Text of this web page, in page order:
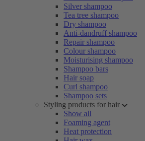
Silver shampoo
Tea tree shampoo
Dry shampoo
Anti-dandruff shampoo
Repair shampoo
Colour shampoo
Moisturising shampoo
Shampoo bars
Hair soap
Curl shampoo
Shampoo sets
Styling products for hair
Show all
Foaming agent
Heat protection